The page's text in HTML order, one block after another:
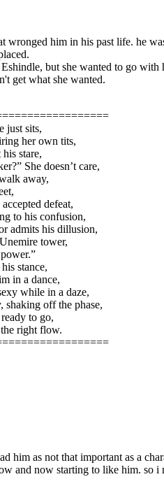
wronged him in his past life. he
but she wanted to go with
get what she wanted.
just sits,
her own tits,
stare,
She doesn’t care,
away,
defeat,
to his confusion,
admits his dillusion,
tower,
stance,
in a dance,
while in a daze,
shaking off the phase,
to go,
right flow.
him as not that important as a
and now starting to like him. so